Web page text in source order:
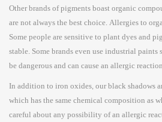
Other brands of pigments boast organic
are not always the best choice. Allergies to
Some people are sensitive to plant dyes and
stable. Some brands even use industrial
be dangerous and can cause an allergic
In addition to iron oxides, our black shadows
which has the same chemical composition as
careful about any possibility of an allergic